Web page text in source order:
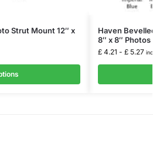
Strut Mount 12″ x
Haven
8″ x 8″
£4.21 - £5.27